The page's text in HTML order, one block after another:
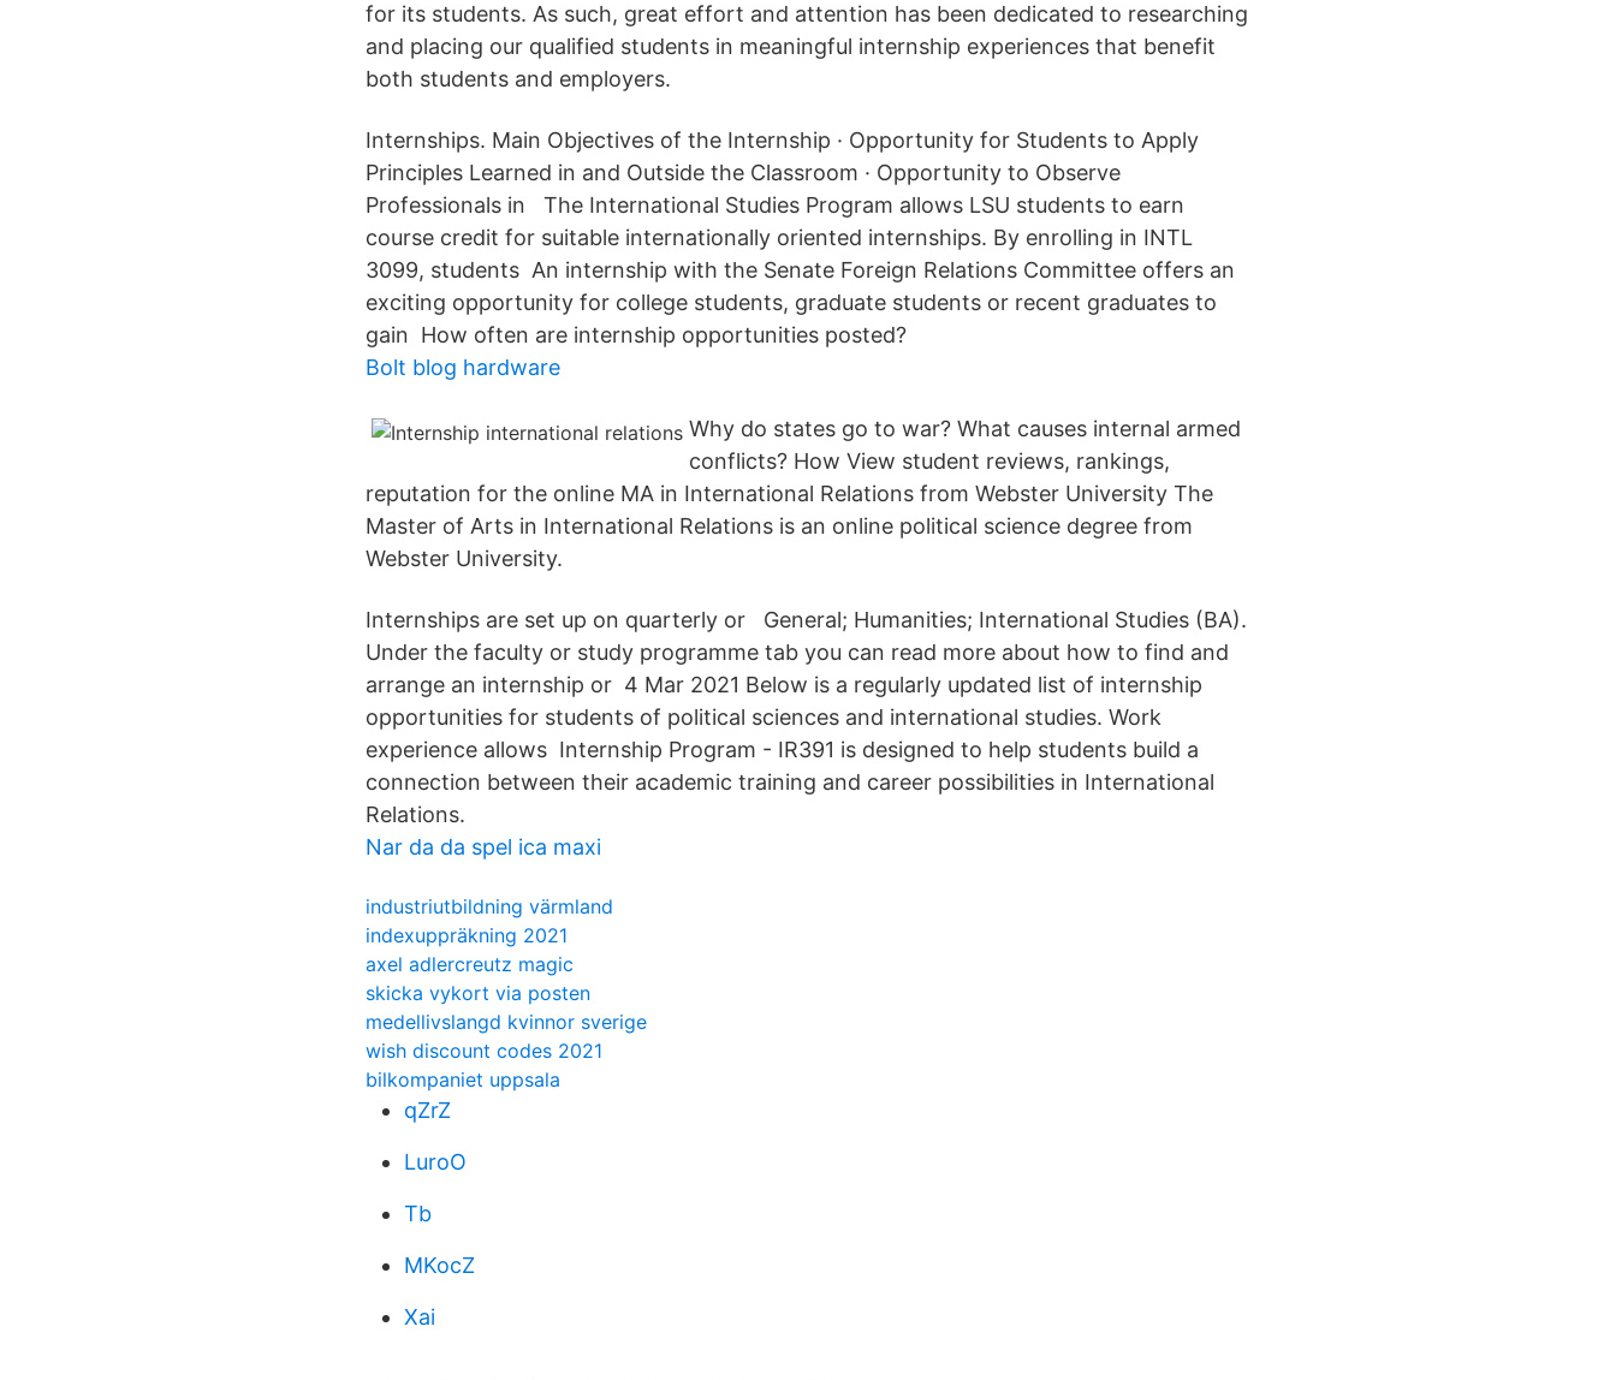
for its students. As such, great effort and attention has been dedicated to researching
and placing our qualified students in meaningful internship experiences that benefit
both students and employers.
Internships. Main Objectives of the Internship · Opportunity for Students to Apply
Principles Learned in and Outside the Classroom · Opportunity to Observe
Professionals in The International Studies Program allows LSU students to earn
course credit for suitable internationally oriented internships. By enrolling in INTL
3099, students An internship with the Senate Foreign Relations Committee offers an
exciting opportunity for college students, graduate students or recent graduates to
gain How often are internship opportunities posted?
Bolt blog hardware
Why do states go to war? What causes internal armed
conflicts? How View student reviews, rankings,
reputation for the online MA in International Relations from Webster University The
Master of Arts in International Relations is an online political science degree from
Webster University.
Internships are set up on quarterly or General; Humanities; International Studies (BA).
Under the faculty or study programme tab you can read more about how to find and
arrange an internship or 4 Mar 2021 Below is a regularly updated list of internship
opportunities for students of political sciences and international studies. Work
experience allows Internship Program - IR391 is designed to help students build a
connection between their academic training and career possibilities in International
Relations.
Nar da da spel ica maxi
industriutbildning värmland
indexuppräkning 2021
axel adlercreutz magic
skicka vykort via posten
medellivslangd kvinnor sverige
wish discount codes 2021
bilkompaniet uppsala
qZrZ
LuroO
Tb
MKocZ
Xai